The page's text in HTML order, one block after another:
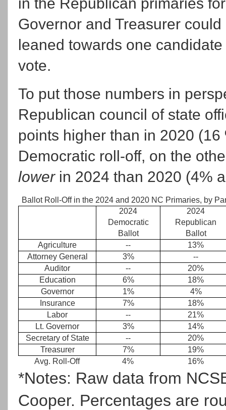
Governor and Treasurer
leaned towards one
vote.
To put those numbers in
Republican council of state
points higher than in 2020
Democratic roll-off, on the
lowerin 2024 than 2020 (4%
Ballot Roll-Off in the 2024 and 2020 NC Primaries, by
2024
Democratic
Ballot
2024
Republican
Ballot
Agriculture
--
13%
Attorney General
3%
--
Auditor
--
20%
Education
6%
18%
Governor
1%
4%
Insurance
7%
18%
Labor
--
21%
Lt. Governor
3%
14%
Secretary of State
--
20%
Treasurer
7%
19%
Avg. Roll-Off
4% 16%
*Notes: Raw data from
Cooper. Percentages are